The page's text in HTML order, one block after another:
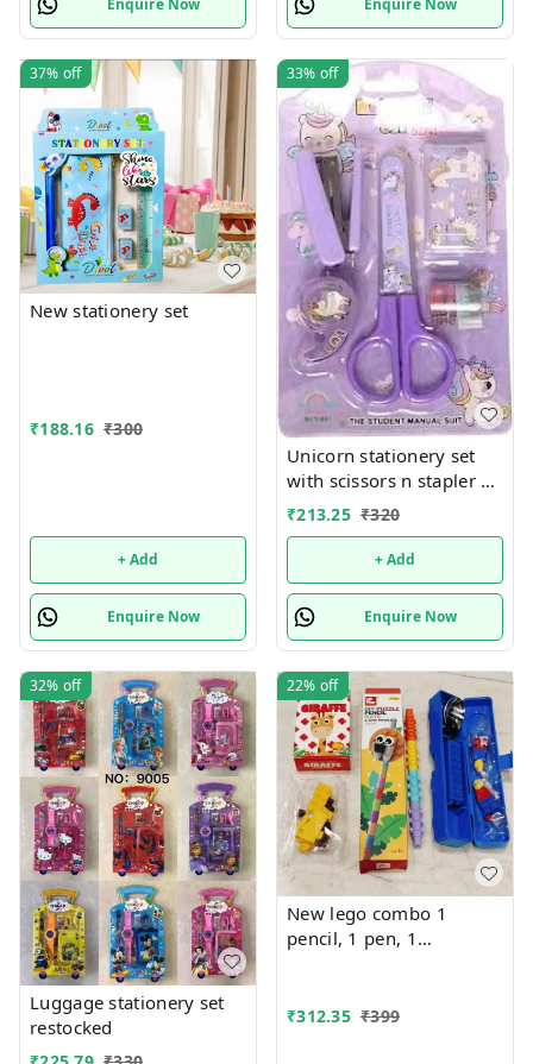
Enquire Now Enquire Now
37% off
New stationery set
₹188.16 ₹300
+ Add
Enquire Now
33% off
Unicorn stationery set
with scissors n stapler n
more
₹213.25 ₹320
+ Add
Enquire Now
32% off
Luggage stationery set
restocked
22% off
New lego combo 1
pencil, 1 pen, 1
₹312.35 ₹399